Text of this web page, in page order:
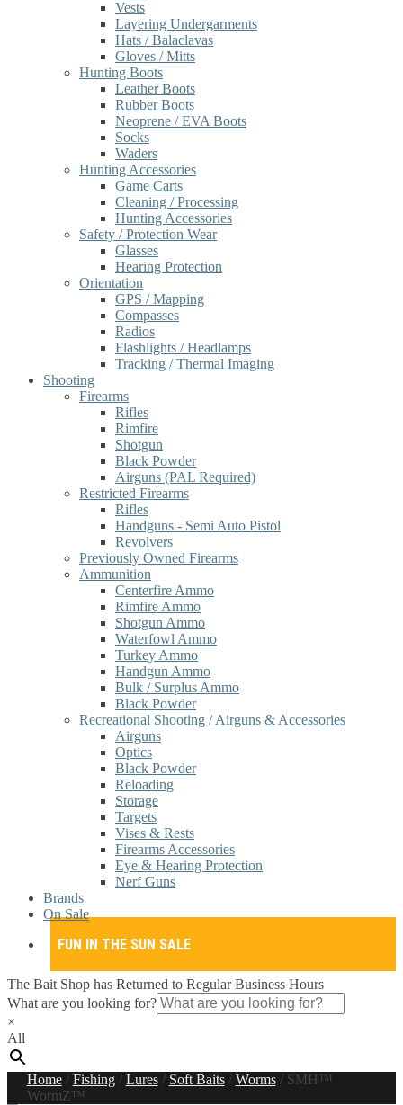
Vests
Layering Undergarments
Hats / Balaclavas
Gloves / Mitts
Hunting Boots
Leather Boots
Rubber Boots
Neoprene / EVA Boots
Socks
Waders
Hunting Accessories
Game Carts
Cleaning / Processing
Hunting Accessories
Safety / Protection Wear
Glasses
Hearing Protection
Orientation
GPS / Mapping
Compasses
Radios
Flashlights / Headlamps
Tracking / Thermal Imaging
Shooting
Firearms
Rifles
Rimfire
Shotgun
Black Powder
Airguns (PAL Required)
Restricted Firearms
Rifles
Handguns - Semi Auto Pistol
Revolvers
Previously Owned Firearms
Ammunition
Centerfire Ammo
Rimfire Ammo
Shotgun Ammo
Waterfowl Ammo
Turkey Ammo
Handgun Ammo
Bulk / Surplus Ammo
Black Powder
Recreational Shooting / Airguns & Accessories
Airguns
Optics
Black Powder
Reloading
Storage
Targets
Vises & Rests
Firearms Accessories
Eye & Hearing Protection
Nerf Guns
Brands
On Sale
FUN IN THE SUN SALE
The Bait Shop has Returned to Regular Business Hours
What are you looking for?
×
All
Home/ Fishing/ Lures/ Soft Baits/ Worms/ SMH™
WormZ™